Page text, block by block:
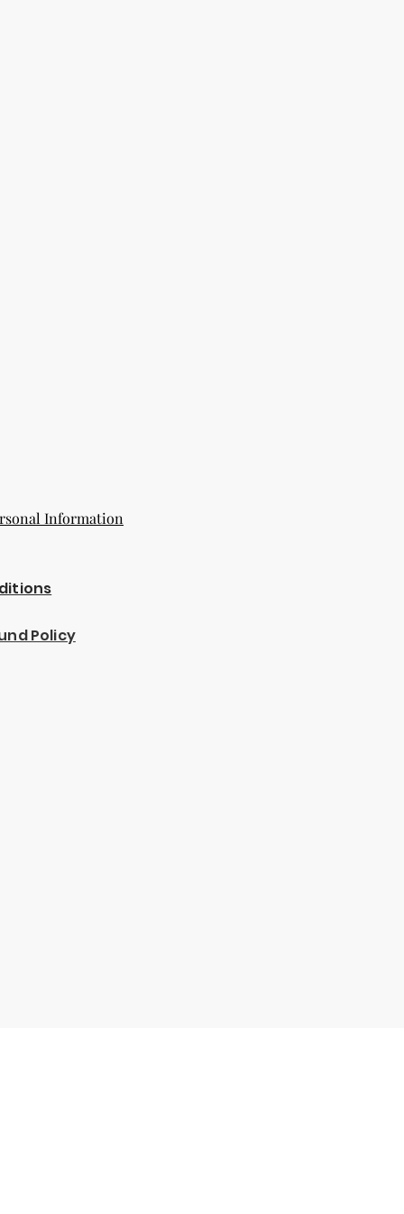
Information
Policy